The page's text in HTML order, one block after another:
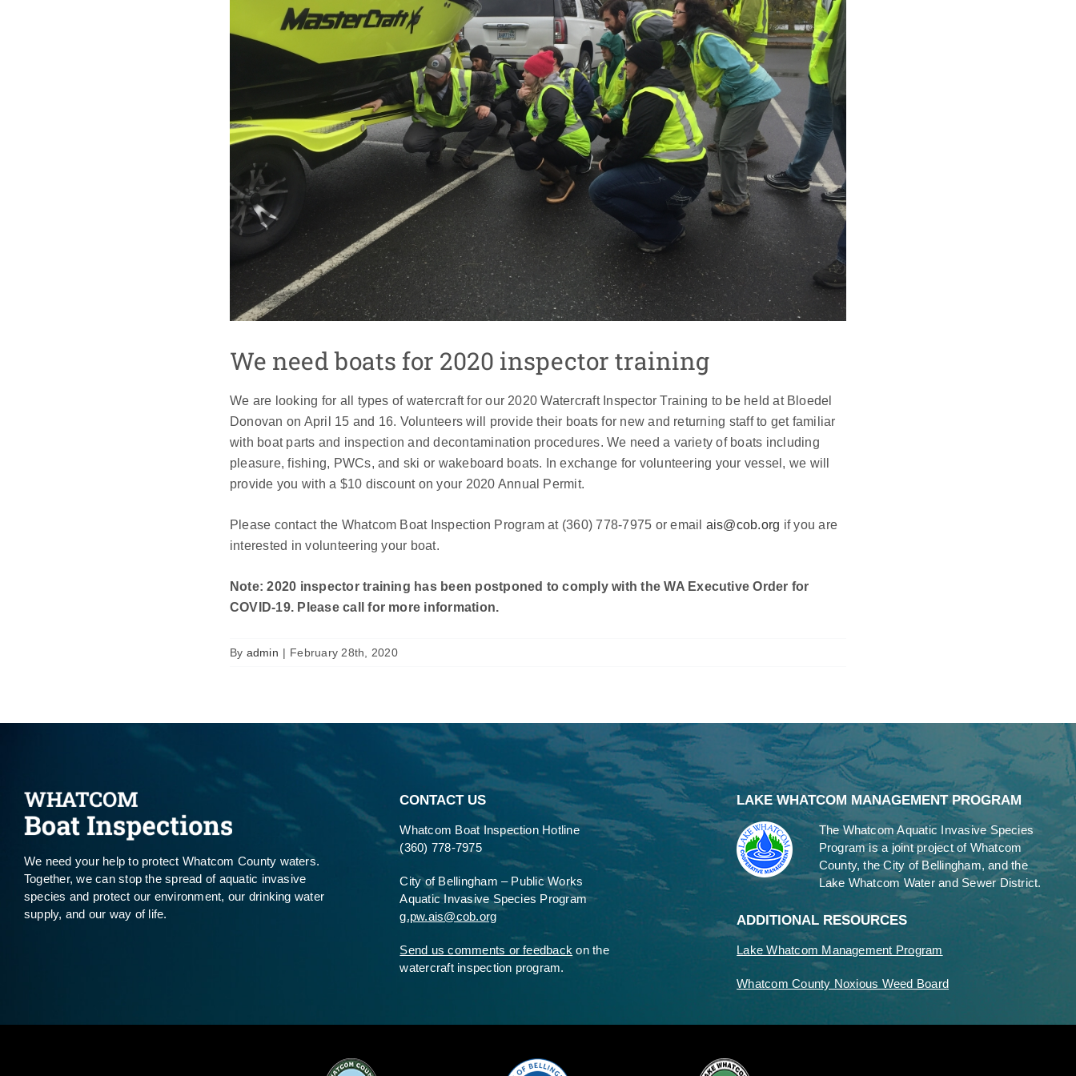
We need boats for 2020 inspector training
We are looking for all types of watercraft for our 2020 Watercraft Inspector Training to be held at Bloedel
Donovan on April 15 and 16. Volunteers will provide their boats for new and returning staff to get familiar
with boat parts and inspection and decontamination procedures. We need a variety of boats including
pleasure, fishing, PWCs, and ski or wakeboard boats. In exchange for volunteering your vessel, we will
provide you with a $10 discount on your 2020 Annual Permit.
Please contact the Whatcom Boat Inspection Program at (360) 778-7975 or email ais@cob.org if you are
interested in volunteering your boat.
Note: 2020 inspector training has been postponed to comply with the WA Executive Order for
COVID-19. Please call for more information.
By admin | February 28th, 2020
We need your help to protect Whatcom County waters.
Together, we can stop the spread of aquatic invasive
species and protect our environment, our drinking water
supply, and our way of life.
CONTACT US
Whatcom Boat Inspection Hotline
(360) 778-7975
City of Bellingham – Public Works
Aquatic Invasive Species Program
g.pw.ais@cob.org
Send us comments or feedback on the
watercraft inspection program.
LAKE WHATCOM MANAGEMENT PROGRAM
The Whatcom Aquatic Invasive Species
Program is a joint project of Whatcom
County, the City of Bellingham, and the
Lake Whatcom Water and Sewer District.
ADDITIONAL RESOURCES
Lake Whatcom Management Program
Whatcom County Noxious Weed Board